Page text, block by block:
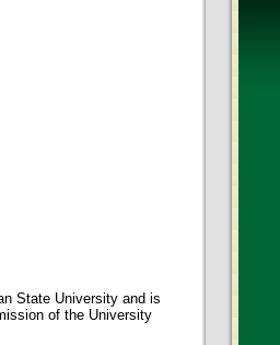
State University and is
of the University